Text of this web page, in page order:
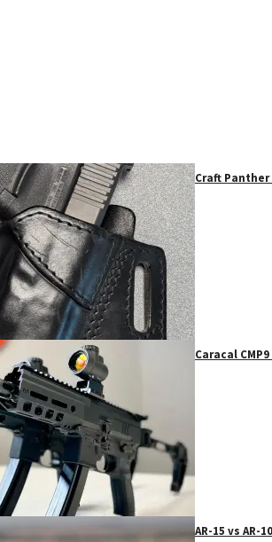
Craft
Caracal
AR-15 vs